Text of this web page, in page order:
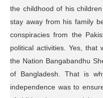
the childhood of his
stay away from his family
conspiracies from the
political activities. Yes,
the Nation Bangabandhu
of Bangladesh. That is
independence was to